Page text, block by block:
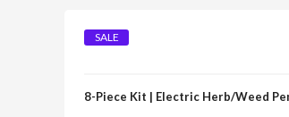
SALE
8-Piece Kit | Electric Herb/Weed